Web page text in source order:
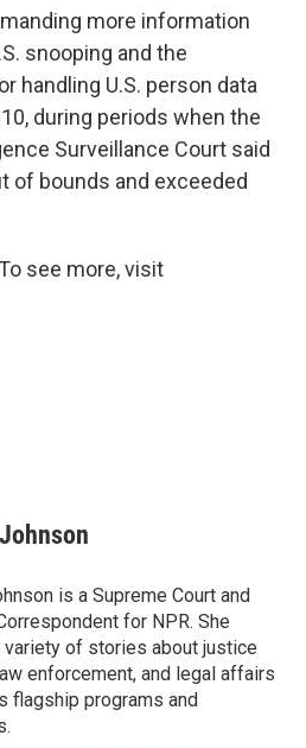
more information
snooping and the
handling U.S. person data
during periods when the
Surveillance Court said
of bounds and exceeded
see more, visit
is a Supreme Court and
for NPR. She
variety of stories about justice
enforcement, and legal affairs
flagship programs and